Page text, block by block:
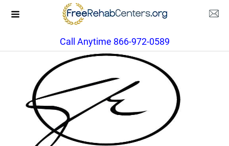
Call Anytime 866-972-0589